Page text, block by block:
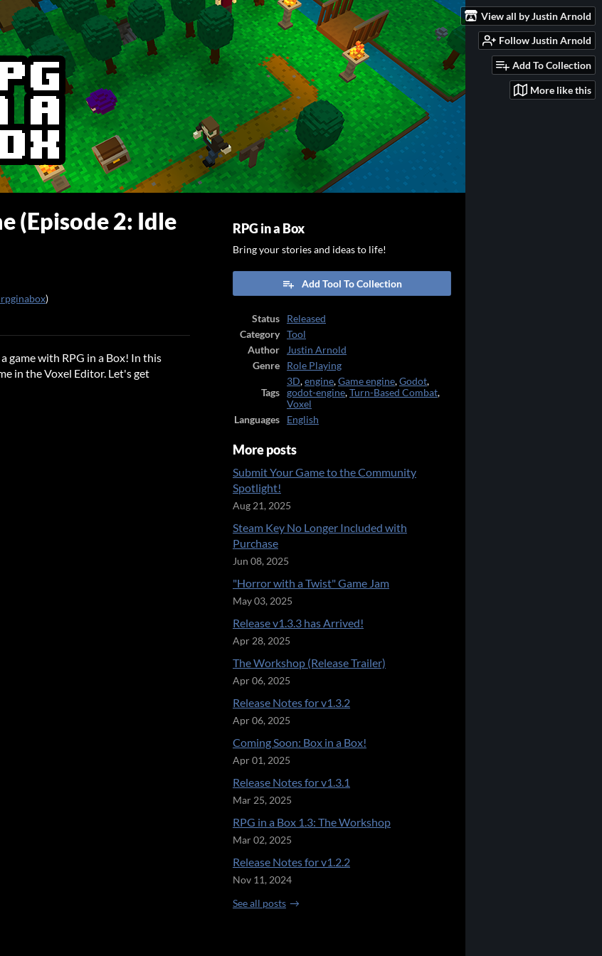
View all by Justin Arnold
Follow Justin Arnold
Add To Collection
More like this
(Episode 2: Idle
)
game with RPG in a Box! In this
in the Voxel Editor. Let's get
RPG in a Box
Bring your stories and ideas to life!
Add Tool To Collection
Status
Released
Category
Tool
Author
Justin Arnold
Genre
Role Playing
Tags
3D,engine,Game engine,Godot,
godot-engine,Turn-Based Combat,
Voxel
Languages
English
More posts
Submit Your Game to the Community
Spotlight!
Aug 21, 2025
Steam Key No Longer Included with
Purchase
Jun 08, 2025
"Horror with a Twist" Game Jam
May 03, 2025
Release v1.3.3 has Arrived!
Apr 28, 2025
The Workshop (Release Trailer)
Apr 06, 2025
Release Notes for v1.3.2
Apr 06, 2025
Coming Soon: Box in a Box!
Apr 01, 2025
Release Notes for v1.3.1
Mar 25, 2025
RPG in a Box 1.3: The Workshop
Mar 02, 2025
Release Notes for v1.2.2
Nov 11, 2024
See all posts